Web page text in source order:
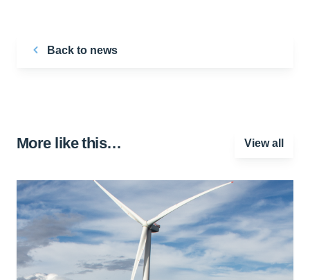
Back to news
More like this… View all